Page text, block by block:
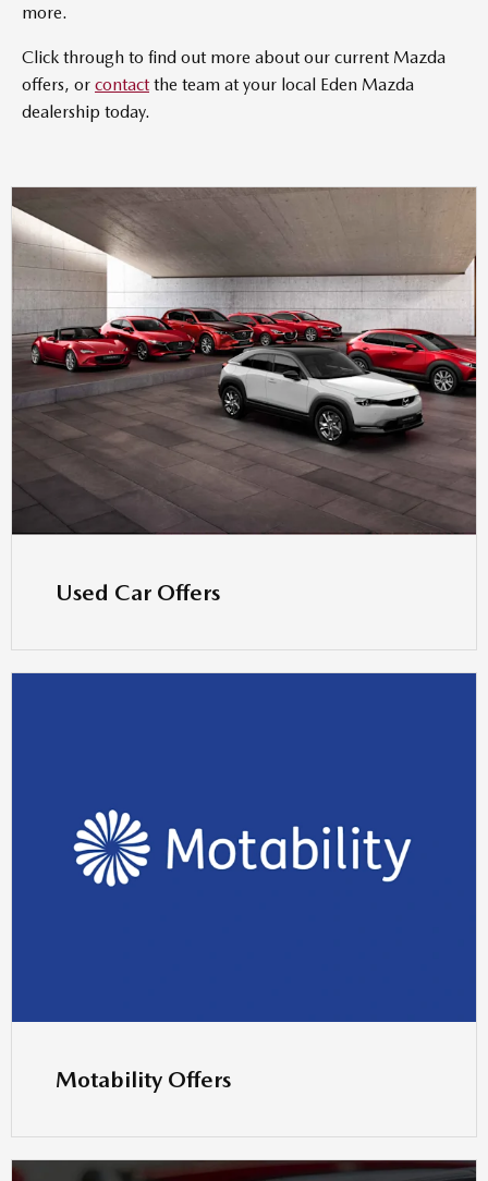
more.
Click through to find out more about our current Mazda
offers, or contact the team at your local Eden Mazda
dealership today.
Used Car Offers
Motability Offers